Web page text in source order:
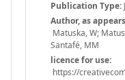
Publication Type:
Author, as
Matuska, W;
Santafé, MM
licence for use:
https://